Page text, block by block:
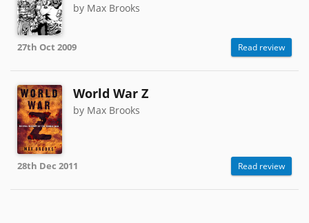
by Max Brooks
27th Oct 2009 Read review
World War Z
by Max Brooks
28th Dec 2011 Read review